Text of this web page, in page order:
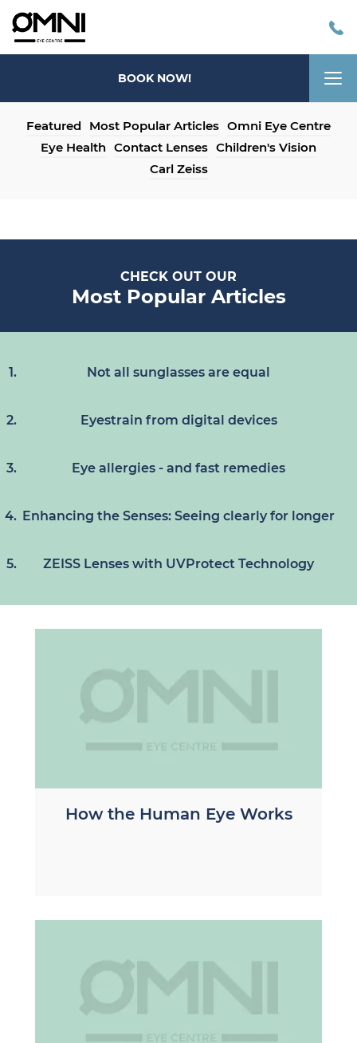
BOOK NOW!
Featured Most Popular Articles Omni Eye Centre
Eye Health Contact Lenses Children's Vision
Carl Zeiss
CHECK OUT OUR
Most Popular Articles
Not all sunglasses are equal
Eyestrain from digital devices
Eye allergies - and fast remedies
Enhancing the Senses: Seeing clearly for longer
ZEISS Lenses with UVProtect Technology
How the Human Eye Works